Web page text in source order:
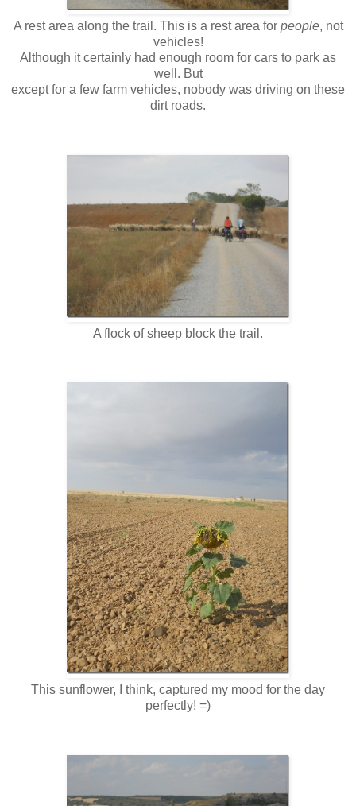
A rest area along the trail. This is a rest area for people, not
vehicles!
Although it certainly had enough room for cars to park as
well. But
except for a few farm vehicles, nobody was driving on these
dirt roads.
A flock of sheep block the trail.
This sunflower, I think, captured my mood for the day
perfectly! =)